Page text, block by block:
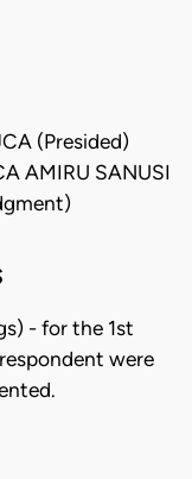
(Presided)
AMIRU SANUSI
- for the 1st
were